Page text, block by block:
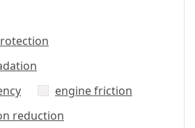
engine friction
reduction